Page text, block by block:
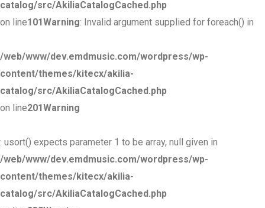
catalog/src/AkiliaCatalogCached.php
on line101Warning: Invalid argument supplied for foreach() in
/web/www/dev.emdmusic.com/wordpress/wp-
content/themes/kitecx/akilia-
catalog/src/AkiliaCatalogCached.php
on line201Warning
: usort() expects parameter 1 to be array, null given in
/web/www/dev.emdmusic.com/wordpress/wp-
content/themes/kitecx/akilia-
catalog/src/AkiliaCatalogCached.php